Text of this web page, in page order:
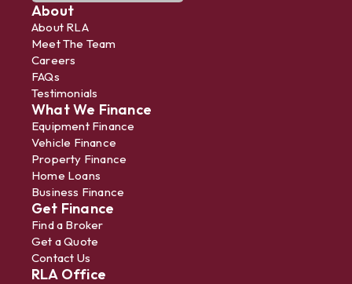
About
About RLA
Meet The Team
Careers
FAQs
Testimonials
What We Finance
Equipment Finance
Vehicle Finance
Property Finance
Home Loans
Business Finance
Get Finance
Find a Broker
Get a Quote
Contact Us
RLA Office